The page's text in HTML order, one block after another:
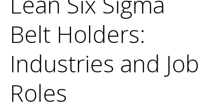
Belt Holders:
Industries and Job
Roles